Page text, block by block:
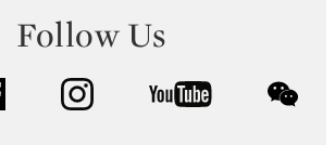
Follow Us
facebook instagram youtube